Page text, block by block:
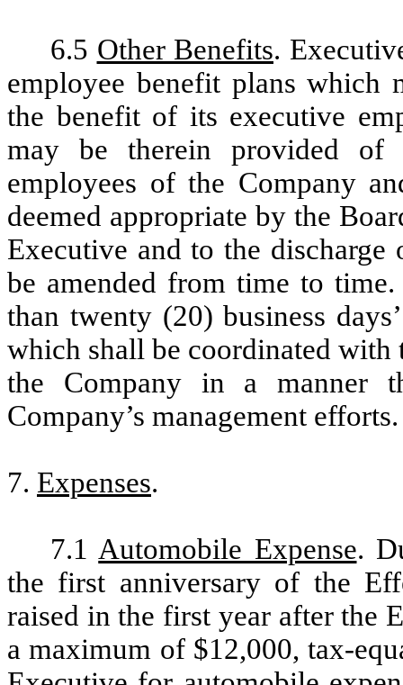
6.5 Other Benefits.
employee benefit plans which
the benefit of its executive
may be therein provided of
employees of the Company
deemed appropriate by the
Executive and to the discharge
be amended from time to
than twenty (20) business
which shall be coordinated
the Company in a manner
Company’s management efforts.
7. Expenses.
7.1 Automobile Expense.
the first anniversary of the
raised in the first year after the
a maximum of $12,000, tax-